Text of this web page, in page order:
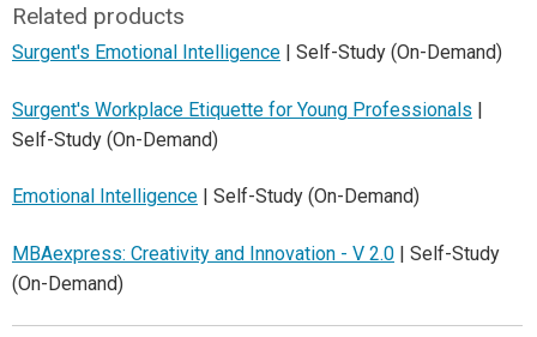
Related products
Surgent's Emotional Intelligence | Self-Study (On-Demand)
Surgent's Workplace Etiquette for Young Professionals |
Self-Study (On-Demand)
Emotional Intelligence | Self-Study (On-Demand)
MBAexpress: Creativity and Innovation - V 2.0 | Self-Study
(On-Demand)